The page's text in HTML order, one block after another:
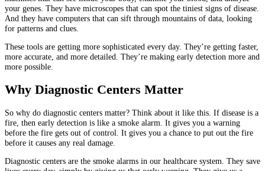
your genes. They have microscopes that can spot the tiniest signs of disease.
And they have computers that can sift through mountains of data, looking
for patterns and clues.
These tools are getting more sophisticated every day. They’re getting faster,
more accurate, and more detailed. They’re making early detection more and
more possible.
Why Diagnostic Centers Matter
So why do diagnostic centers matter? Think about it like this. If disease is a
fire, then early detection is like a smoke alarm. It gives you a warning
before the fire gets out of control. It gives you a chance to put out the fire
before it causes any real damage.
Diagnostic centers are the smoke alarms in our healthcare system. They save